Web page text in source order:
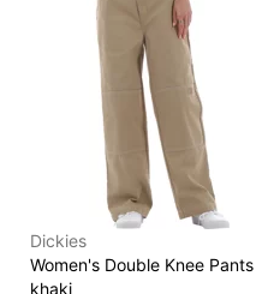
Dickies
Women's Double Knee Pants
khaki